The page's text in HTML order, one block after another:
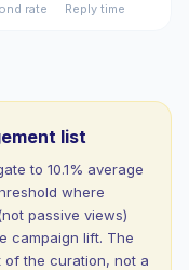
rate
Reply time
list
to 10.1% average
where
passive views)
campaign lift. The
the curation, not a